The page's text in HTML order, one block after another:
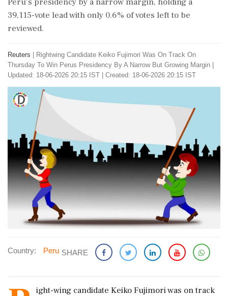
39,115-vote lead with only 0.6% of votes left to be
reviewed.
Reuters
Rightwing Candidate Keiko Fujimori Was On Track On
Thursday To Win Perus Presidency By A Narrow But Growing Margin
Updated: 18-06-2026 20:15 IST | Created: 18-06-2026 20:15 IST
Country: Peru SHARE
ight-wing candidate Keiko Fujimori was ​on track